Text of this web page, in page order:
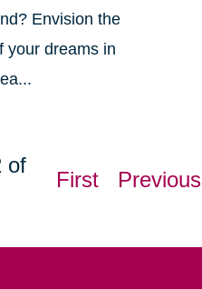
Envision the
your dreams in
of
First Previous